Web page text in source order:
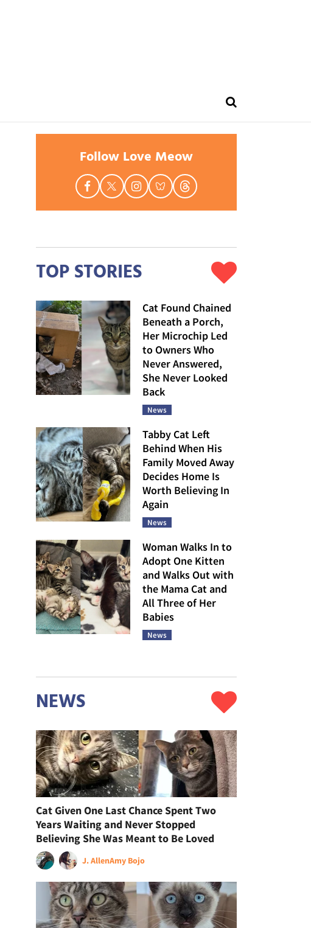
Follow Love Meow
TOP STORIES
Cat Found Chained
Beneath a Porch,
Her Microchip Led
to Owners Who
Never Answered,
She Never Looked
Back
News
Tabby Cat Left
Behind When His
Family Moved Away
Decides Home Is
Worth Believing In
Again
News
Woman Walks In to
Adopt One Kitten
and Walks Out with
the Mama Cat and
All Three of Her
Babies
News
NEWS
Cat Given One Last Chance Spent Two
Years Waiting and Never Stopped
Believing She Was Meant to Be Loved
J. AllenAmy Bojo